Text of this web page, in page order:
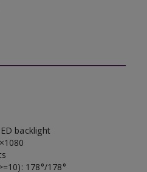
backlight
178°/178°